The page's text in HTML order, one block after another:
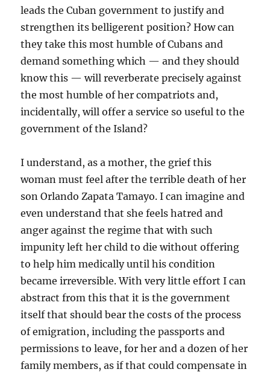
leads the Cuban government to justify and
strengthen its belligerent position? How can
they take this most humble of Cubans and
demand something which — and they should
know this — will reverberate precisely against
the most humble of her compatriots and,
incidentally, will offer a service so useful to the
government of the Island?
I understand, as a mother, the grief this
woman must feel after the terrible death of her
son Orlando Zapata Tamayo. I can imagine and
even understand that she feels hatred and
anger against the regime that with such
impunity left her child to die without offering
to help him medically until his condition
became irreversible. With very little effort I can
abstract from this that it is the government
itself that should bear the costs of the process
of emigration, including the passports and
permissions to leave, for her and a dozen of her
family members, as if that could compensate in